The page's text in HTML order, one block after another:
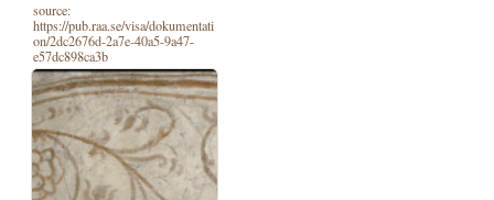
source:
https://pub.raa.se/visa/dokumentati
on/2dc2676d-2a7e-40a5-9a47-
e57dc898ca3b